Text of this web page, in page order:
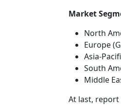
Market
North
Europe
Asia-
South
Middle
At last, report